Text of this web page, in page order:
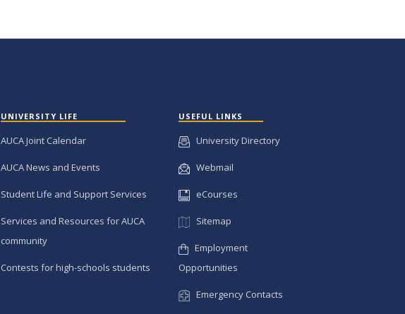
UNIVERSITY LIFE
AUCA Joint Calendar
AUCA News and Events
Student Life and Support Services
Services and Resources for AUCA
community
Contests for high-schools students
USEFUL LINKS
University Directory
Webmail
eCourses
Sitemap
Employment
Opportunities
Emergency Contacts